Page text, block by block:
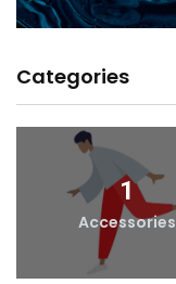
Categories
1
Accessories